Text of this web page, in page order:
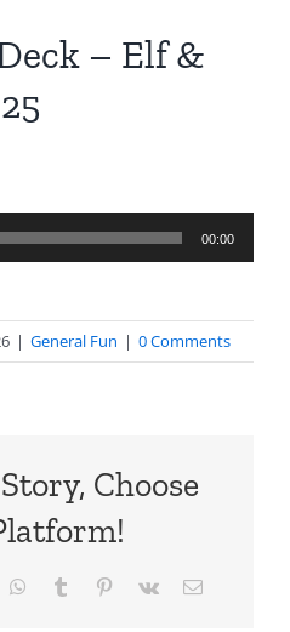
– Elf &
00:00
| General Fun | 0 Comments
Choose
WhatsApp
Tumblr Pinterest
Vk Email